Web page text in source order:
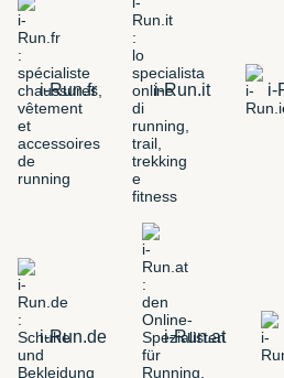
i-Run.fr i-Run.it i-
i-Run.de i-Run.at